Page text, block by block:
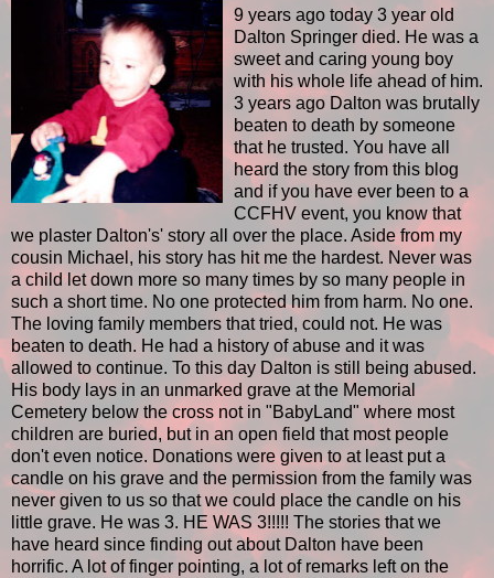
9 years ago today 3 year old
Dalton Springer died. He was a
sweet and caring young boy
with his whole life ahead of him.
3 years ago Dalton was brutally
beaten to death by someone
that he trusted. You have all
heard the story from this blog
and if you have ever been to a
CCFHV event, you know that
we plaster Dalton's' story all over the place. Aside from my
cousin Michael, his story has hit me the hardest. Never was
a child let down more so many times by so many people in
such a short time. No one protected him from harm. No one.
The loving family members that tried, could not. He was
beaten to death. He had a history of abuse and it was
allowed to continue. To this day Dalton is still being abused.
His body lays in an unmarked grave at the Memorial
Cemetery below the cross not in "BabyLand" where most
children are buried, but in an open field that most people
don't even notice. Donations were given to at least put a
candle on his grave and the permission from the family was
never given to us so that we could place the candle on his
little grave. He was 3. HE WAS 3!!!!! The stories that we
have heard since finding out about Dalton have been
horrific. A lot of finger pointing, a lot of remarks left on the